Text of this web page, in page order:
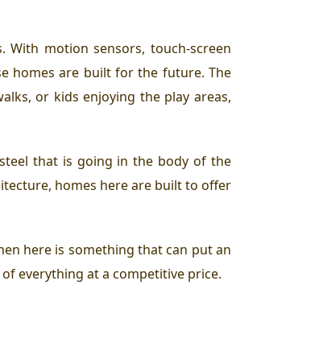
motion sensors, touch-screen
homes are built for the future. The
or kids enjoying the play areas,
that is going in the body of the
homes here are built to offer
here is something that can put an
everything at a competitive price.